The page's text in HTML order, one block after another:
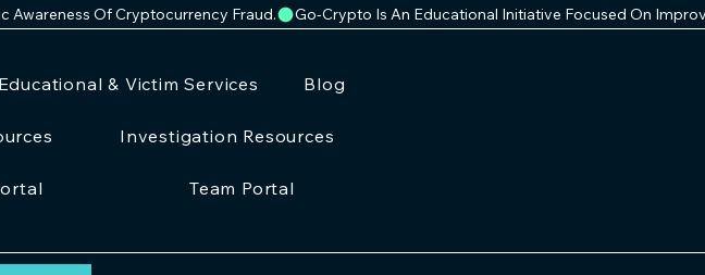
Awareness Of Cryptocurrency Fraud.
Educational & Victim Services Blog
Investigation Resources
Team Portal